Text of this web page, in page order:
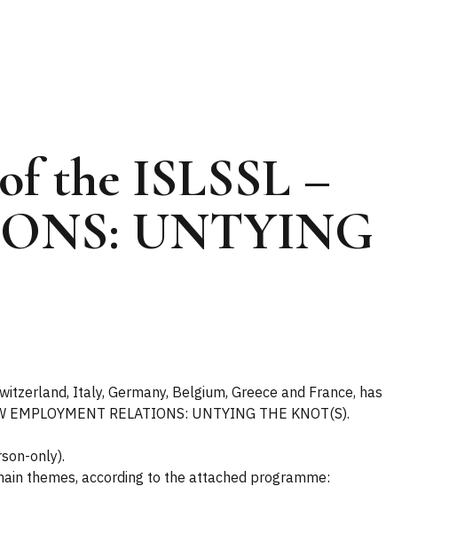
the ISLSSL –
UNTYING
Italy, Germany, Belgium, Greece and France, has
RELATIONS: UNTYING THE KNOT(S).
only).
themes, according to the attached programme: